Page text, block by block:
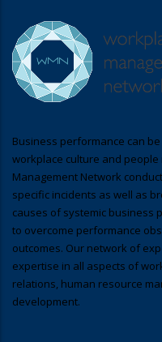
Business performance can
workplace culture and
Management Network
specific incidents as well as
causes of systemic business
to overcome performance
outcomes. Our network of
expertise in all aspects of
relations, human resource
development.